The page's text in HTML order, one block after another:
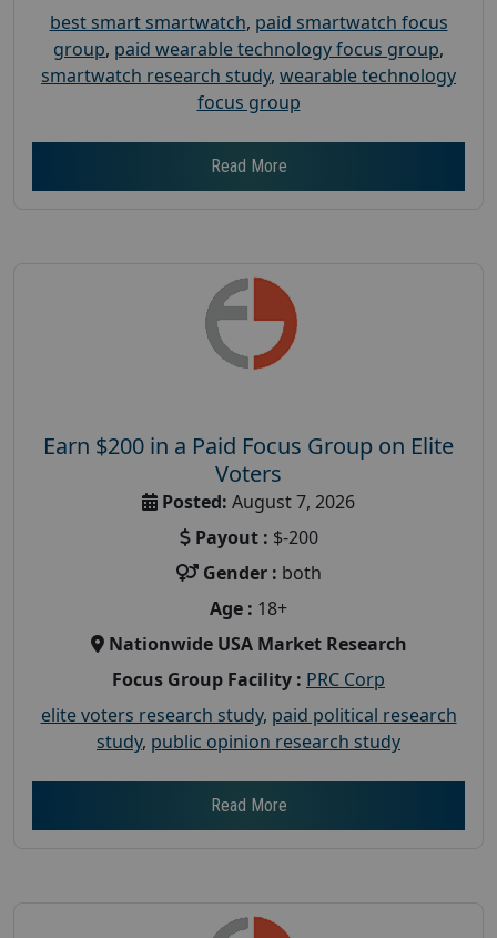
best smart smartwatch, paid smartwatch focus
group, paid wearable technology focus group,
smartwatch research study, wearable technology
focus group
Read More
Earn $200 in a Paid Focus Group on Elite
Voters
Posted: August 7, 2026
Payout : $-200
Gender : both
Age : 18+
Nationwide USA Market Research
Focus Group Facility : PRC Corp
elite voters research study, paid political research
study, public opinion research study
Read More